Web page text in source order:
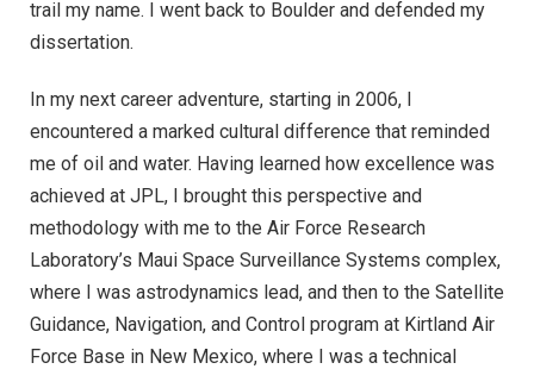
trail my name. I went back to Boulder and defended my
dissertation.
In my next career adventure, starting in 2006, I
encountered a marked cultural difference that reminded
me of oil and water. Having learned how excellence was
achieved at JPL, I brought this perspective and
methodology with me to the Air Force Research
Laboratory’s Maui Space Surveillance Systems complex,
where I was astrodynamics lead, and then to the Satellite
Guidance, Navigation, and Control program at Kirtland Air
Force Base in New Mexico, where I was a technical